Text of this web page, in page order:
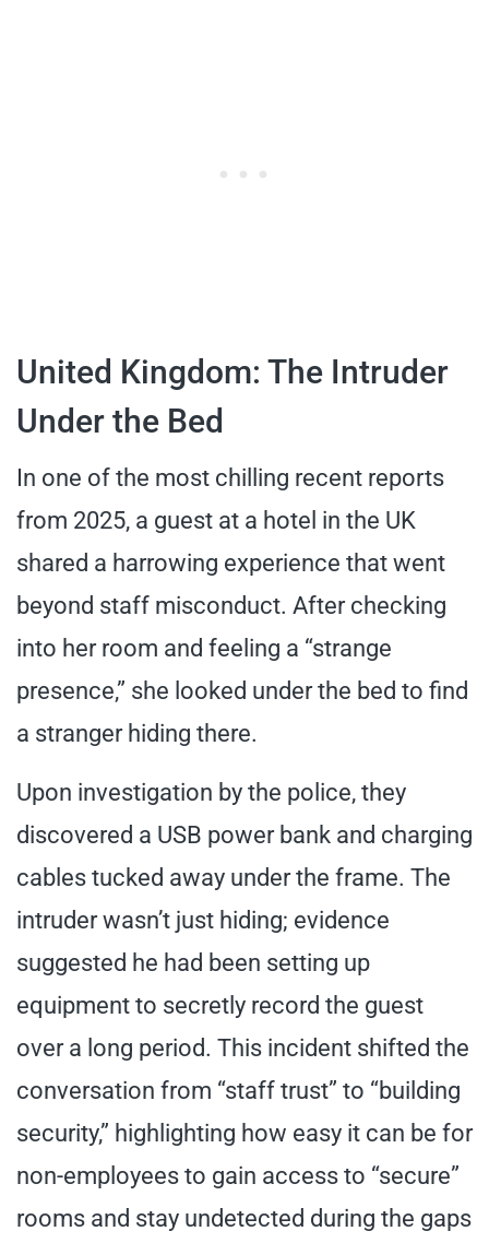
United Kingdom: The Intruder
Under the Bed
In one of the most chilling recent reports
from 2025, a guest at a hotel in the UK
shared a harrowing experience that went
beyond staff misconduct. After checking
into her room and feeling a “strange
presence,” she looked under the bed to find
a stranger hiding there.
Upon investigation by the police, they
discovered a USB power bank and charging
cables tucked away under the frame. The
intruder wasn’t just hiding; evidence
suggested he had been setting up
equipment to secretly record the guest
over a long period. This incident shifted the
conversation from “staff trust” to “building
security,” highlighting how easy it can be for
non-employees to gain access to “secure”
rooms and stay undetected during the gaps